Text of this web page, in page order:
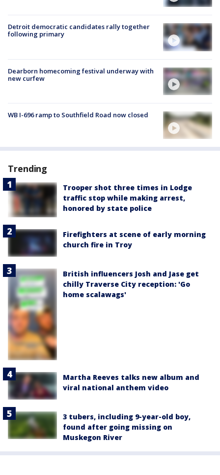
Detroit democratic candidates rally together
following primary
Dearborn homecoming festival underway with
new curfew
WB I-696 ramp to Southfield Road now closed
Trending
Trooper shot three times in Lodge
traffic stop while making arrest,
honored by state police
Firefighters at scene of early morning
church fire in Troy
British influencers Josh and Jase get
chilly Traverse City reception: 'Go
home scalawags'
Martha Reeves talks new album and
viral national anthem video
3 tubers, including 9-year-old boy,
found after going missing on
Muskegon River